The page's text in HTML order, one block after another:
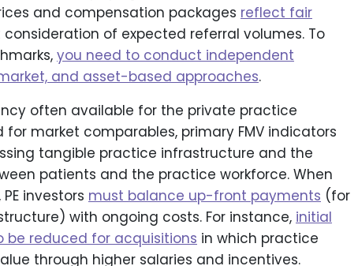
and compensation packages reflect fair
of expected referral volumes. To
you need to conduct independent
and asset-based approaches.
often available for the private practice
market comparables, primary FMV indicators
tangible practice infrastructure and the
patients and the practice workforce. When
investors must balance up-front payments (for
with ongoing costs. For instance, initial
be reduced for acquisitions in which practice
through higher salaries and incentives.